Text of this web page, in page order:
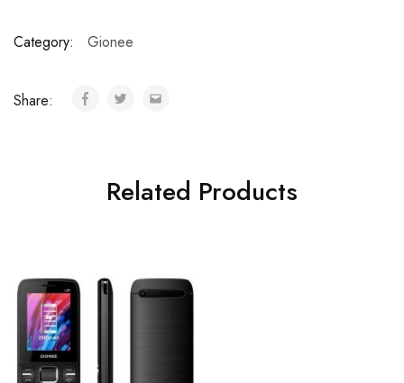
Category: Gionee
Share:
Related Products